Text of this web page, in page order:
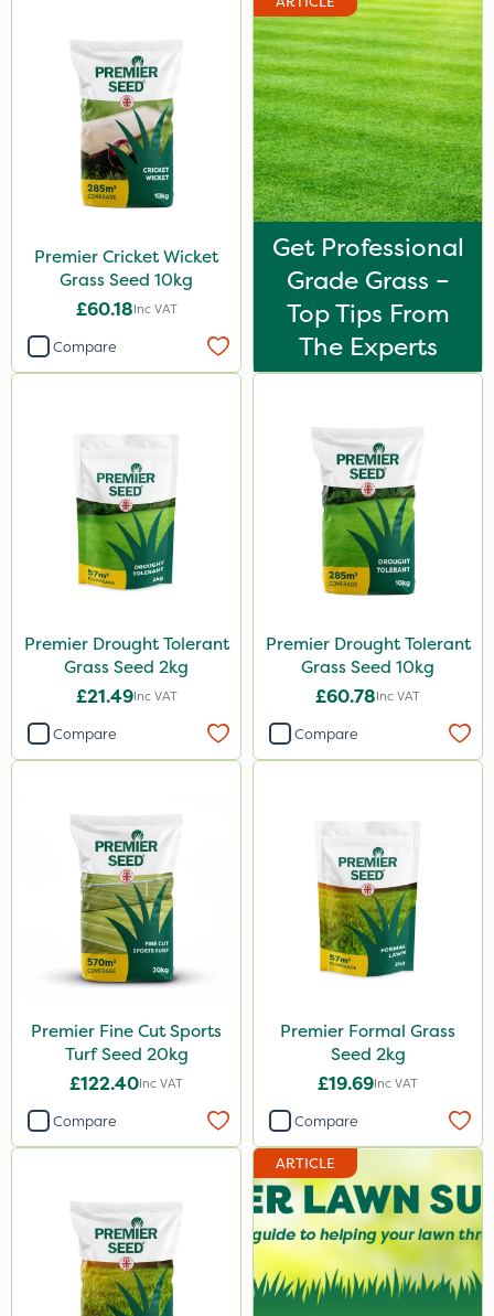
Premier Cricket Wicket
Grass Seed 10kg
£60.18Inc VAT
Compare
Get Professional
Grade Grass –
Top Tips From
The Experts
Premier Drought Tolerant
Grass Seed 2kg
£21.49Inc VAT
Compare
Premier Drought Tolerant
Grass Seed 10kg
£60.78Inc VAT
Compare
Premier Fine Cut Sports
Turf Seed 20kg
£122.40Inc VAT
Compare
Premier Formal Grass
Seed 2kg
£19.69Inc VAT
Compare
ARTICLE